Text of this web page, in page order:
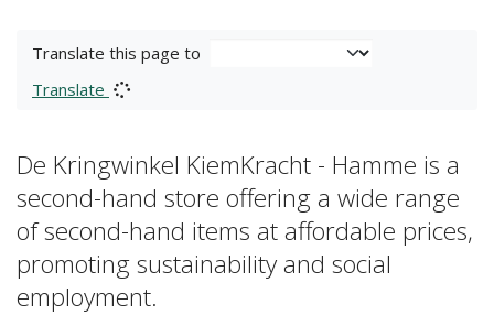
Translate this page to
Translate
De Kringwinkel KiemKracht - Hamme is a
second-hand store offering a wide range
of second-hand items at affordable prices,
promoting sustainability and social
employment.